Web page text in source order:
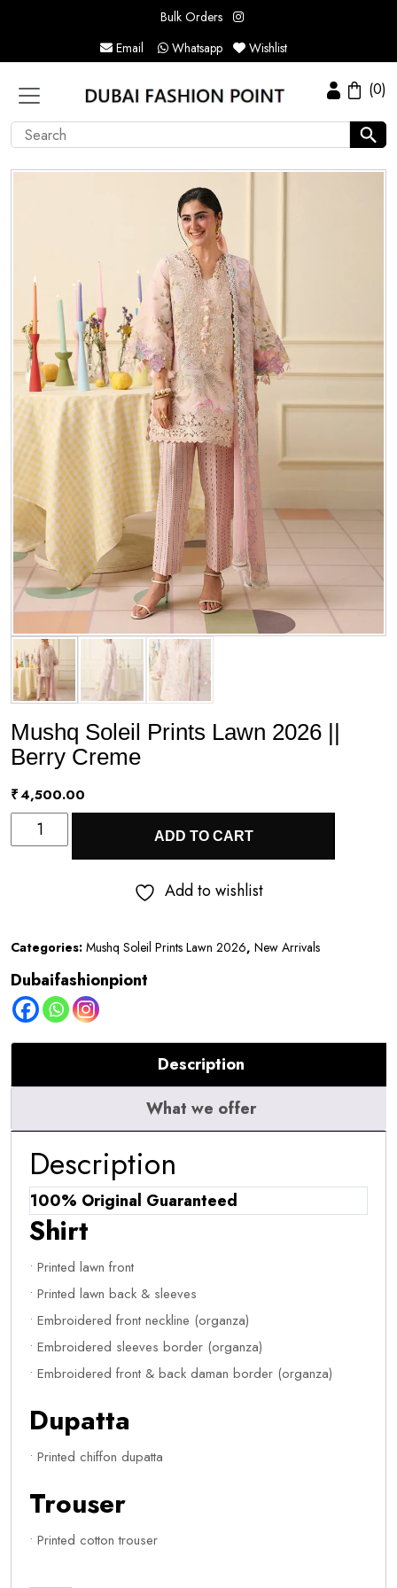
Bulk Orders
Email
Whatsapp Wishlist
(0)
Mushq Soleil Prints Lawn 2026 ||
Berry Creme
₹4,500.00
Mushq
Soleil
||
Berry
Creme
quantity
ADD TO CART
Add to wishlist
Categories: Mushq Soleil Prints Lawn 2026, New Arrivals
Dubaifashionpiont
Description
What we offer
Description
100% Original Guaranteed
Shirt
• Printed lawn front
• Printed lawn back & sleeves
• Embroidered front neckline (organza)
• Embroidered sleeves border (organza)
• Embroidered front & back daman border (organza)
Dupatta
• Printed chiffon dupatta
Trouser
• Printed cotton trouser